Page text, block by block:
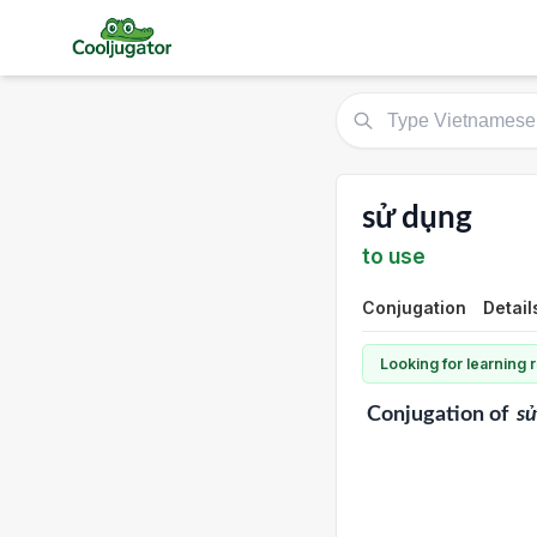
sử dụng
to use
Conjugation
Looking for learning
Conjugationof